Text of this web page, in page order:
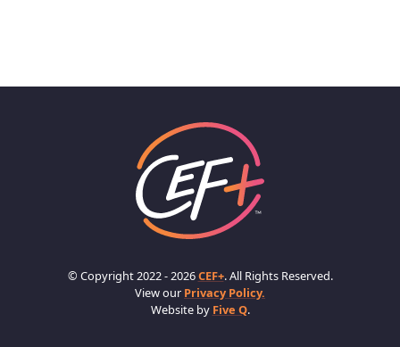
© Copyright 2022 - 2026CEF+. All Rights Reserved.
View our Privacy Policy.
Website by Five Q.